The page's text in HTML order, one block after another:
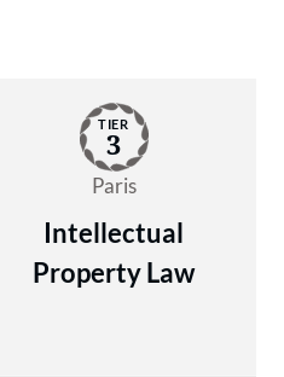
TIER
3
Paris
Intellectual
Property Law